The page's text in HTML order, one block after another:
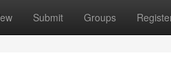
Submit Groups